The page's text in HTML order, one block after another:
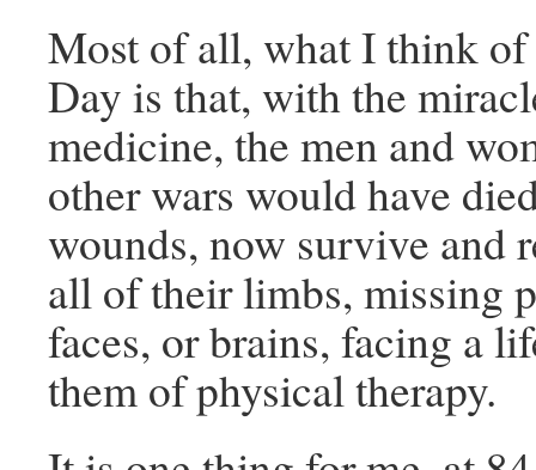
Most of all, what I think of
Day is that, with the
medicine, the men and
other wars would have
wounds, now survive and
all of their limbs, missing
faces, or brains, facing a
them of physical therapy.